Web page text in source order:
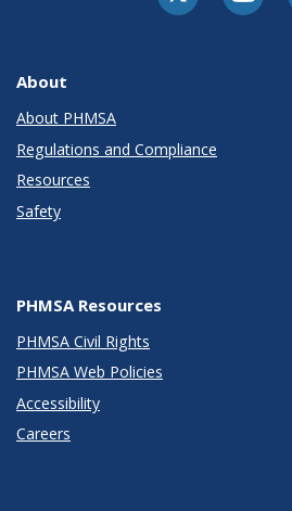
About
About PHMSA
Regulations and Compliance
Resources
Safety
PHMSA Resources
PHMSA Civil Rights
PHMSA Web Policies
Accessibility
Careers